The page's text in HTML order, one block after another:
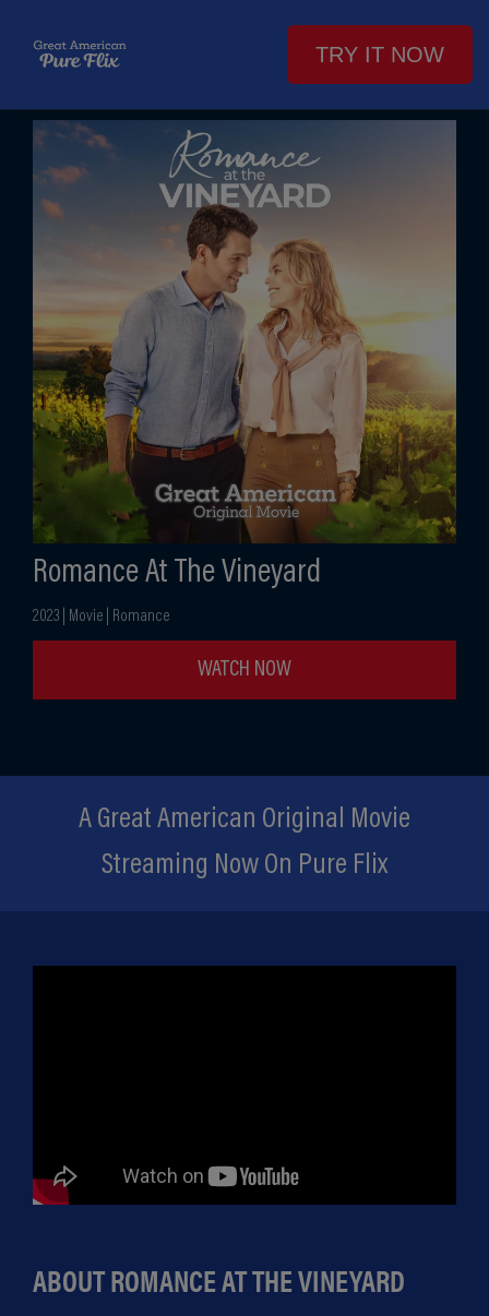
TRY IT NOW
Romance At The Vineyard
2023 | Movie | Romance
WATCH NOW
A Great American Original Movie
Streaming Now On Pure Flix
ABOUT ROMANCE AT THE VINEYARD